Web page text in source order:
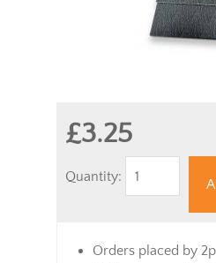
£3.25
Quantity:
Orders placed by